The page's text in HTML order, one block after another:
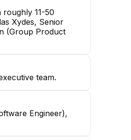
11-50
Xydes, Senior
(Group Product
team.
Engineer),